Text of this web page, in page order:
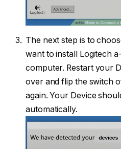
The next step is to
want to install Logitech
computer. Restart your
over and flip the switch
again. Your Device
automatically.